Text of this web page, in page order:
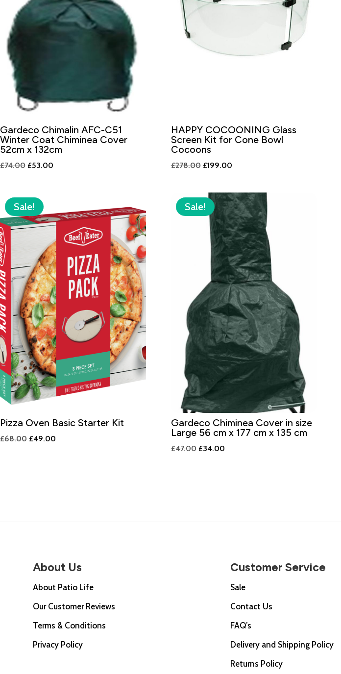
Gardeco Chimalin AFC-C51
Winter Coat Chiminea Cover
52cm x 132cm
£74.00 Original
£74.00.
£53.00
HAPPY COCOONING Glass
Screen Kit for Cone Bowl
Cocoons
£278.00 Original
was:
£278.00.
£199.00Current
is:
£199.00.
Sale!
Pizza Oven Basic Starter Kit
£68.00 Original
£49.00
Sale!
Gardeco Chiminea Cover in size
Large 56 cm x 177 cm x 135 cm
£47.00 Original
£34.00Current
About Us
About Patio Life
Our Customer Reviews
Terms & Conditions
Privacy Policy
Customer Service
Sale
Contact Us
FAQ’s
Delivery and Shipping Policy
Returns Policy